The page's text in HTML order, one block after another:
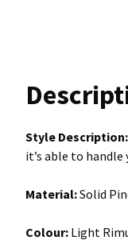
Style Description:
it’s able to
Material:Solid
Colour: Light